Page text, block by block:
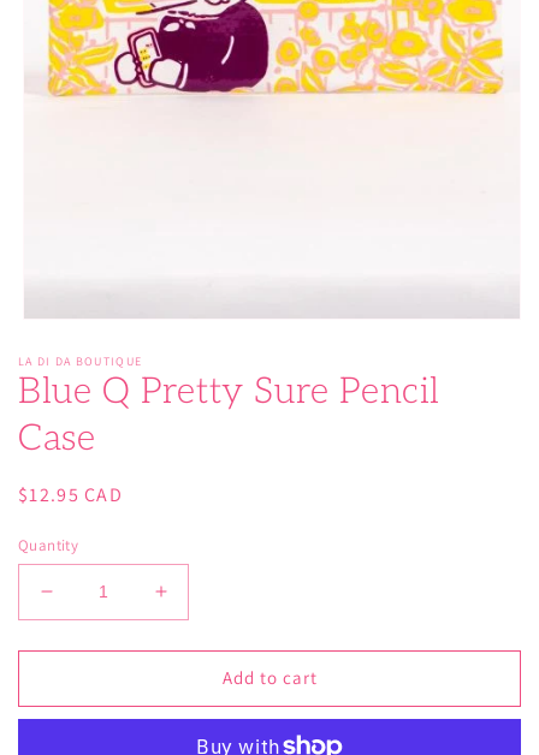
1
in
modal
LA DI DA BOUTIQUE
Blue Q Pretty Sure Pencil
Case
Regular
$12.95 CAD
Quantity
Decrease
quantity
for
Q
Increase
quantity
for
Q
Add to cart